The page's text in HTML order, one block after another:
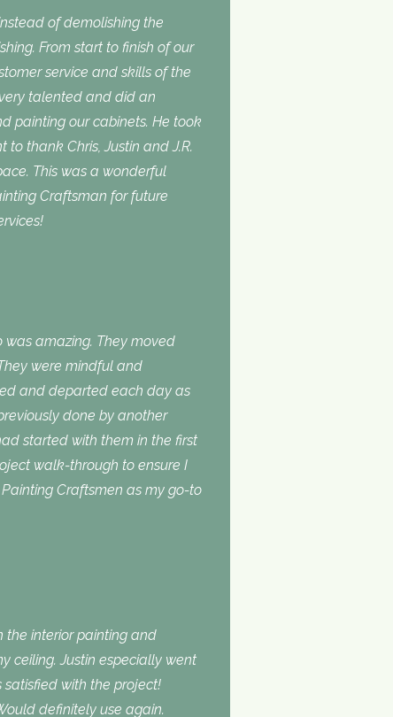
of demolishing the
From start to finish of our
service and skills of the
talented and did an
painting our cabinets. He took
thank Chris, Justin and J.R.
This was a wonderful
Craftsman for future
amazing. They moved
were mindful and
and departed each day as
done by another
started with them in the first
walk-through to ensure I
Craftsmen as my go-to
the interior painting and
ceiling. Justin especially went
with the project!
definitely use again.